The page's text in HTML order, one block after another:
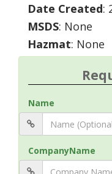
Date Created:
MSDS: None
Hazmat: None
Name
CompanyName